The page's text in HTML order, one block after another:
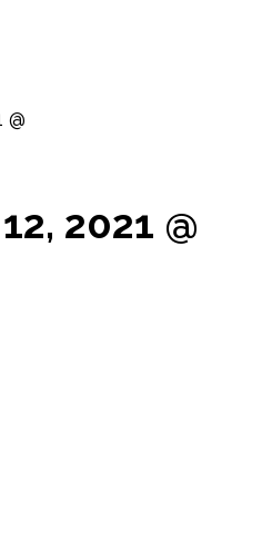
@
2021 @